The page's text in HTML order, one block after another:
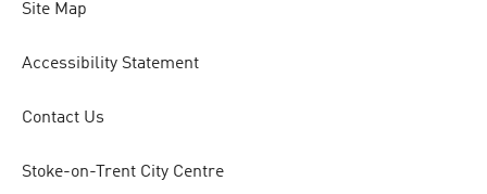
Site Map
Accessibility Statement
Contact Us
Stoke-on-Trent City Centre